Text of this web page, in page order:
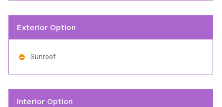
Exterior Option
Sunroof
Interior Option